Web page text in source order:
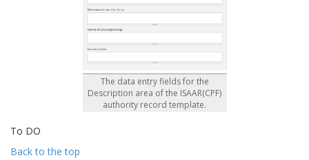
The data entry fields for the
Description area of the ISAAR(CPF)
authority record template.
To DO
Back to the top